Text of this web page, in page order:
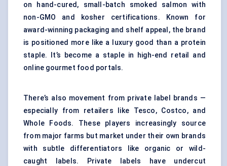
on hand-cured, small-batch smoked salmon with
non-GMO and kosher certifications. Known for
award-winning packaging and shelf appeal, the brand
is positioned more like a luxury good than a protein
staple. It’s become a staple in high-end retail and
online gourmet food portals.
There’s also movement from private label brands —
especially from retailers like Tesco, Costco, and
Whole Foods. These players increasingly source
from major farms but market under their own brands
with subtle differentiators like organic or wild-
caught labels. Private labels have undercut